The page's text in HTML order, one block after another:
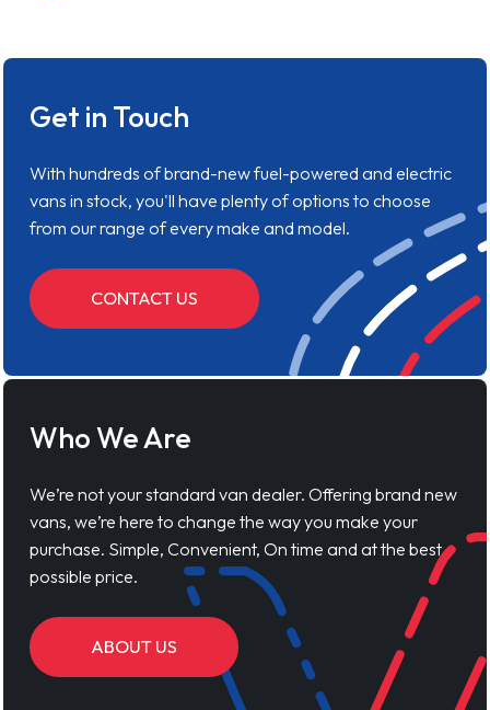
Get in Touch
With hundreds of brand-new fuel-powered and electric
vans in stock, you'll have plenty of options to choose
from our range of every make and model.
CONTACT US
Who We Are
We’re not your standard van dealer. Offering brand new
vans, we’re here to change the way you make your
purchase. Simple, Convenient, On time and at the best
possible price.
ABOUT US